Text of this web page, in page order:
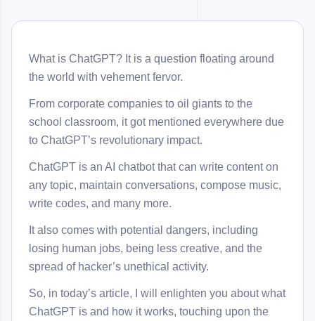
What is ChatGPT? It is a question floating around
the world with vehement fervor.
From corporate companies to oil giants to the
school classroom, it got mentioned everywhere due
to ChatGPT’s revolutionary impact.
ChatGPT is an AI chatbot that can write content on
any topic, maintain conversations, compose music,
write codes, and many more.
It also comes with potential dangers, including
losing human jobs, being less creative, and the
spread of hacker’s unethical activity.
So, in today’s article, I will enlighten you about what
ChatGPT is and how it works, touching upon the